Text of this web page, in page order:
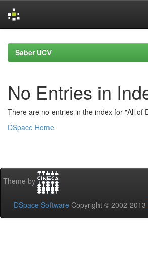
navigationSaber UCV
No Entries in
There are no entries in the index for "All of
DSpace Home
Theme by
DSpace Software Copyright © 2002-2013